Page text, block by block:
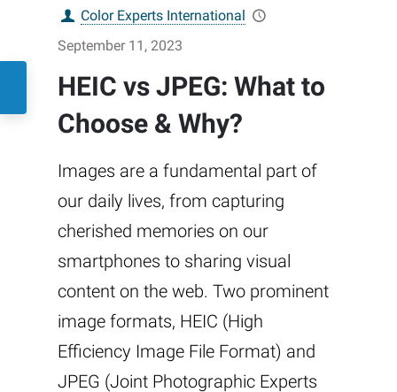
Color Experts International
September 11, 2023
HEIC vs JPEG: What to
Choose & Why?
Images are a fundamental part of
our daily lives, from capturing
cherished memories on our
smartphones to sharing visual
content on the web. Two prominent
image formats, HEIC (High
Efficiency Image File Format) and
JPEG (Joint Photographic Experts